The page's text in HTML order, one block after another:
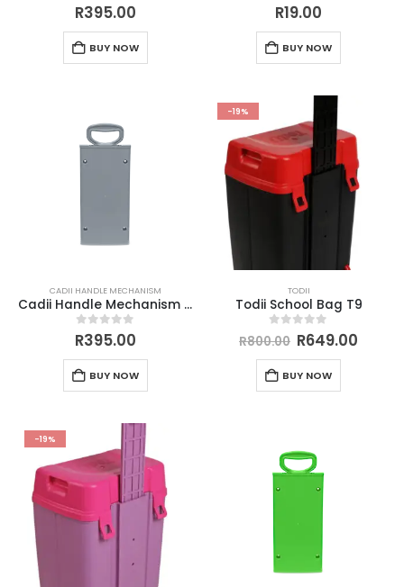
0out of 5
R395.00
BUY NOW
0out of 5
R19.00
BUY NOW
CADII HANDLE MECHANISM
Cadii Handle Mechanism Grey
0out of 5
R395.00
BUY NOW
-19%
TODII
Todii School Bag T9
0out of 5
R800.00 R649.00
BUY NOW
-19%